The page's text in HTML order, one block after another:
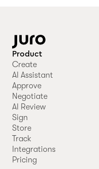
Product
Create
AI Assistant
Approve
Negotiate
AI Review
Sign
Store
Track
Integrations
Pricing